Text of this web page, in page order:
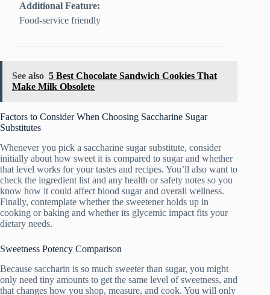
Additional Feature:
Food-service friendly
See also 5 Best Chocolate Sandwich Cookies That
Make Milk Obsolete
Factors to Consider When Choosing Saccharine Sugar
Substitutes
Whenever you pick a saccharine sugar substitute, consider
initially about how sweet it is compared to sugar and whether
that level works for your tastes and recipes. You’ll also want to
check the ingredient list and any health or safety notes so you
know how it could affect blood sugar and overall wellness.
Finally, contemplate whether the sweetener holds up in
cooking or baking and whether its glycemic impact fits your
dietary needs.
Sweetness Potency Comparison
Because saccharin is so much sweeter than sugar, you might
only need tiny amounts to get the same level of sweetness, and
that changes how you shop, measure, and cook. You will only